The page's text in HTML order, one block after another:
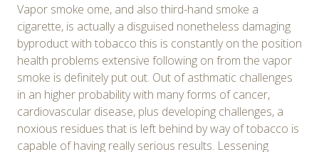
Vapor smoke ome, and also third-hand smoke a
cigarette, is actually a disguised nonetheless damaging
byproduct with tobacco this is constantly on the position
health problems extensive following on from the vapor
smoke is definitely put out. Out of asthmatic challenges
in an higher probability with many forms of cancer,
cardiovascular disease, plus developing challenges, a
noxious residues that is left behind by way of tobacco is
capable of having really serious results. Lessening